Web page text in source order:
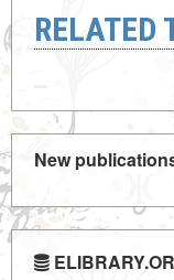
RELATED
New